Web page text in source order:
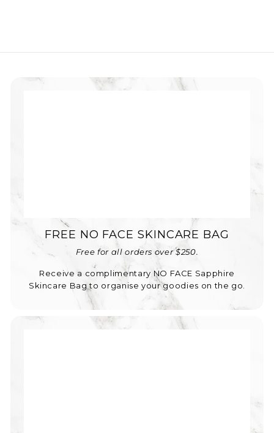
FREE NO FACE SKINCARE BAG
Free for all orders over $250.
Receive a complimentary NO FACE Sapphire
Skincare Bag to organise your goodies on the go.